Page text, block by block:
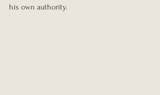
his own authority.